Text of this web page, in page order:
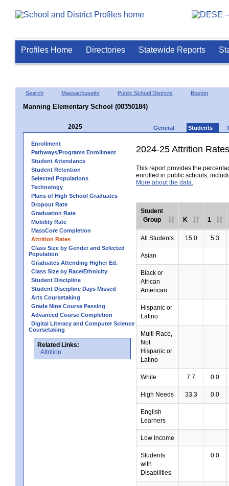
Profiles Home Directories Statewide Reports
Search Massachusetts Public School Districts Boston
Manning Elementary School (00350184)
2025 General Students
Enrollment
Pathways/Programs Enrollment
Student Attendance
Student Retention
Selected Populations
Technology
Plans of High School Graduates
Dropout Rate
Graduation Rate
Mobility Rate
MassCore Completion
Attrition Rates
Class Size by Gender and Selected
Population
Graduates Attending Higher Ed.
Class Size by Race/Ethnicity
Student Discipline
Student Discipline Days Missed
Arts Coursetaking
Grade Nine Course Passing
Advanced Course Completion
Digital Literacy and Computer Science
Coursetaking
Related Links:
Attrition
2024-25 Attrition Rates
This report provides the
enrolled in public schools,
More about the data.
Student
Group
K 1
All Students 15.0 5.3
Asian
Black or
African
American
Hispanic or
Latino
Multi-Race,
Not
Hispanic or
Latino
White 7.7 0.0
High Needs 33.3 0.0
English
Learners
Low Income
Students
with
Disabilities
0.0